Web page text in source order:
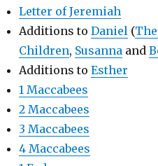
Letter of Jeremiah
Additions to Daniel(
Children, Susannaand
Additions to Esther
1 Maccabees
2 Maccabees
3 Maccabees
4 Maccabees